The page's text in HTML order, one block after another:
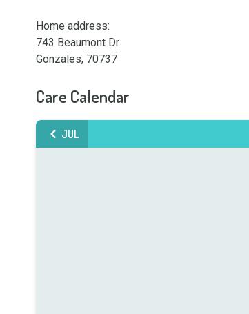
Home address:
743 Beaumont Dr.
Gonzales, 70737
Care Calendar
JUL